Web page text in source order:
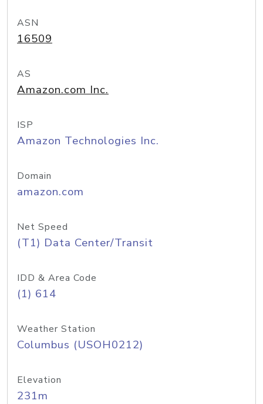
ASN
16509
AS
Amazon.com Inc.
ISP
Amazon Technologies Inc.
Domain
amazon.com
Net Speed
(T1) Data Center/Transit
IDD & Area Code
(1) 614
Weather Station
Columbus (USOH0212)
Elevation
231m